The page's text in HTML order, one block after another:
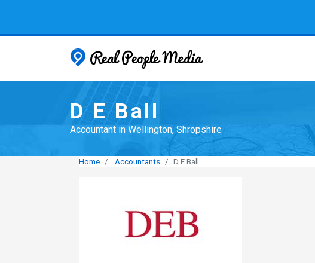
D E Ball
Accountant in Wellington, Shropshire
Home Accountants D E Ball